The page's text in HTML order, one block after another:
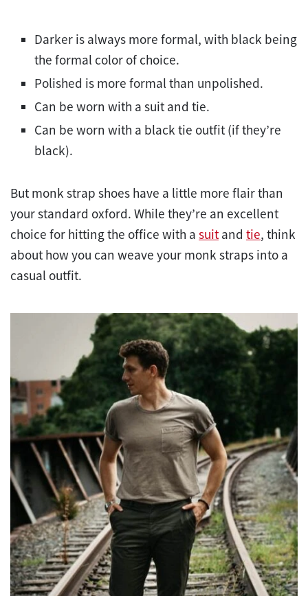
Darker is always more formal, with black being
the formal color of choice.
Polished is more formal than unpolished.
Can be worn with a suit and tie.
Can be worn with a black tie outfit (if they’re
black).
But monk strap shoes have a little more flair than
your standard oxford. While they’re an excellent
choice for hitting the office with a suit and tie, think
about how you can weave your monk straps into a
casual outfit.